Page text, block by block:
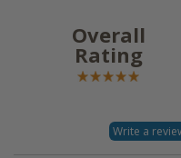
Overall
Rating